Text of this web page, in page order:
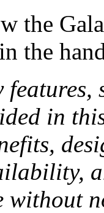
the
the
in
without